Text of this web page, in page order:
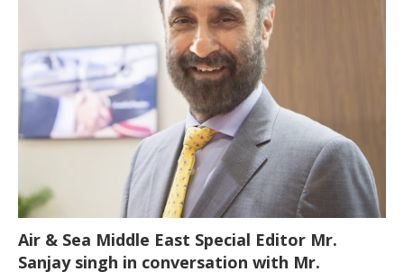
Air & Sea Middle East Special Editor Mr.
Sanjay singh in conversation with Mr.